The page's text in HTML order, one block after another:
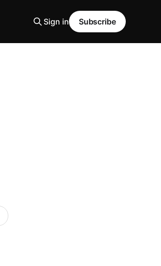
Sign in Subscribe